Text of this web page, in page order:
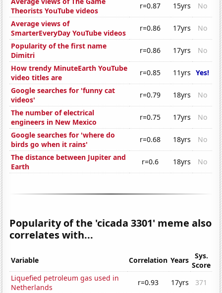
Theorists YouTube videos
r=0.87 15yrs
No
Average views of
SmarterEveryDay YouTube videos
r=0.86 17yrs
No
Popularity of the first name
Dimitri
r=0.86 17yrs
No
How trendy MinuteEarth YouTube
video titles are
r=0.85 11yrs Yes!
Google searches for 'funny cat
videos'
r=0.79 18yrs
No
The number of electrical
engineers in New Mexico
r=0.75 17yrs
No
Google searches for 'where do
birds go when it rains'
r=0.68 18yrs
No
The distance between Jupiter and
Earth
r=0.6 18yrs No
Popularity of the 'cicada 3301' meme also
correlates with...
Variable Correlation Years
Sys.
Score
Liquefied petroleum gas used in
Netherlands
r=0.93 17yrs
371